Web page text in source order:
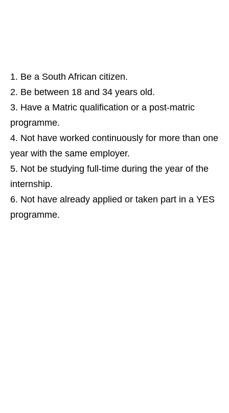
Be a South African citizen.
Be between 18 and 34 years old.
Have a Matric qualification or a post‑matric
programme.
Not have worked continuously for more than one
year with the same employer.
Not be studying full‑time during the year of the
internship.
Not have already applied or taken part in a YES
programme.